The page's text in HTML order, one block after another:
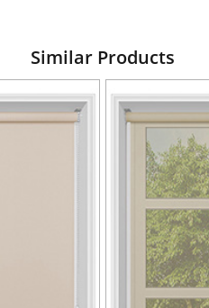
Similar Products